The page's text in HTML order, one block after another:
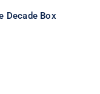
Decade Box